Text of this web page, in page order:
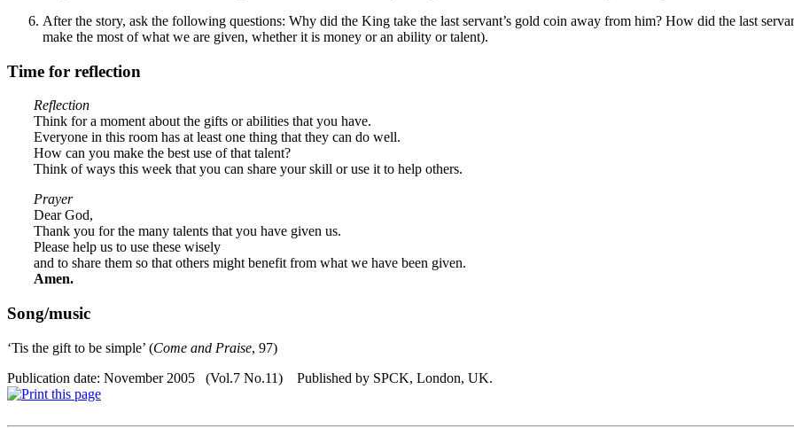
After the story, ask the following questions: Why did the King take the last servant’s gold coin away from him? How did the last
make the most of what we are given, whether it is money or an ability or talent).
Time for reflection
Reflection
Think for a moment about the gifts or abilities that you have.
Everyone in this room has at least one thing that they can do well.
How can you make the best use of that talent?
Think of ways this week that you can share your skill or use it to help others.
Prayer
Dear God,
Thank you for the many talents that you have given us.
Please help us to use these wisely
and to share them so that others might benefit from what we have been given.
Amen.
Song/music
‘Tis the gift to be simple’ (Come and Praise, 97)
Publication date: November 2005 (Vol.7 No.11) Published by SPCK, London, UK.